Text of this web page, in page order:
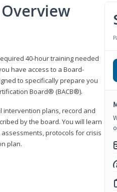
40-hour training needed
have access to a Board-
to specifically prepare you
Board® (BACB®).
intervention plans, record and
by the board. You will learn
protocols for crisis
plan.